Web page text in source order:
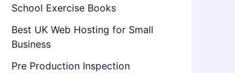
School Exercise Books
Best UK Web Hosting for Small
Business
Pre Production Inspection